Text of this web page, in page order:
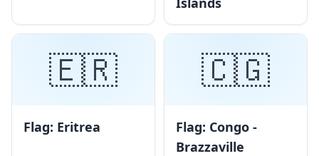
🇪🇷
Flag: Eritrea
🇨🇬
Flag: Congo -
Brazzaville